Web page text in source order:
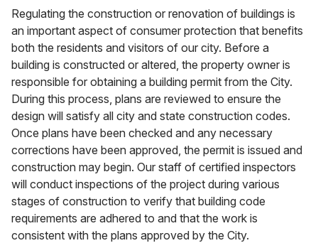
Regulating the construction or renovation of buildings is
an important aspect of consumer protection that benefits
both the residents and visitors of our city. Before a
building is constructed or altered, the property owner is
responsible for obtaining a building permit from the City.
During this process, plans are reviewed to ensure the
design will satisfy all city and state construction codes.
Once plans have been checked and any necessary
corrections have been approved, the permit is issued and
construction may begin. Our staff of certified inspectors
will conduct inspections of the project during various
stages of construction to verify that building code
requirements are adhered to and that the work is
consistent with the plans approved by the City.